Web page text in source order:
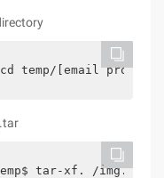
temp/[email
tar-xf. /img.tar